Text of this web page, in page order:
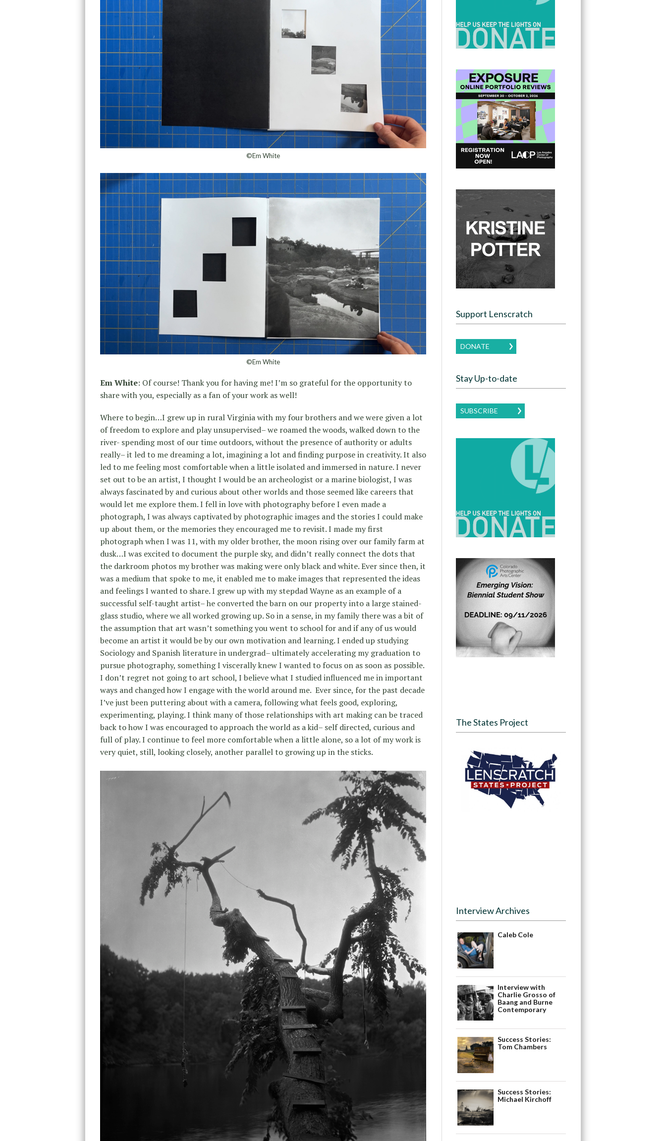
©Em White
©Em White
Em White: Of course! Thank you for having me! I’m so grateful for the opportunity to
share with you, especially as a fan of your work as well!
Where to begin…I grew up in rural Virginia with my four brothers and we were given a lot
of freedom to explore and play unsupervised– we roamed the woods, walked down to the
river- spending most of our time outdoors, without the presence of authority or adults
really– it led to me dreaming a lot, imagining a lot and finding purpose in creativity. It also
led to me feeling most comfortable when a little isolated and immersed in nature. I never
set out to be an artist, I thought I would be an archeologist or a marine biologist, I was
always fascinated by and curious about other worlds and those seemed like careers that
would let me explore them. I fell in love with photography before I even made a
photograph, I was always captivated by photographic images and the stories I could make
up about them, or the memories they encouraged me to revisit. I made my first
photograph when I was 11, with my older brother, the moon rising over our family farm at
dusk…I was excited to document the purple sky, and didn’t really connect the dots that
the darkroom photos my brother was making were only black and white. Ever since then, it
was a medium that spoke to me, it enabled me to make images that represented the ideas
and feelings I wanted to share. I grew up with my stepdad Wayne as an example of a
successful self-taught artist– he converted the barn on our property into a large stained-
glass studio, where we all worked growing up. So in a sense, in my family there was a bit of
the assumption that art wasn’t something you went to school for and if any of us would
become an artist it would be by our own motivation and learning. I ended up studying
Sociology and Spanish literature in undergrad– ultimately accelerating my graduation to
pursue photography, something I viscerally knew I wanted to focus on as soon as possible.
I don’t regret not going to art school, I believe what I studied influenced me in important
ways and changed how I engage with the world around me. Ever since, for the past decade
I’ve just been puttering about with a camera, following what feels good, exploring,
experimenting, playing. I think many of those relationships with art making can be traced
back to how I was encouraged to approach the world as a kid– self directed, curious and
full of play. I continue to feel more comfortable when a little alone, so a lot of my work is
very quiet, still, looking closely, another parallel to growing up in the sticks.
Support Lenscratch
DONATE
Stay Up-to-date
SUBSCRIBE
The States Project
Interview Archives
Caleb Cole
Interview with
Charlie Grosso of
Baang and Burne
Contemporary
Success Stories:
Tom Chambers
Success Stories:
Michael Kirchoff